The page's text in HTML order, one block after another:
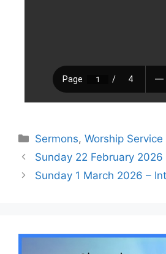
Sermons,Worship Service
Sunday 22 February
Sunday 1 March 2026 –